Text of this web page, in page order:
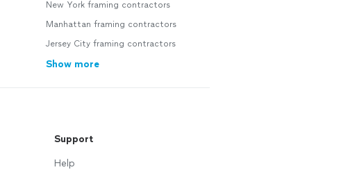
New York framing contractors
Manhattan framing contractors
Jersey City framing contractors
Show more
Support
Help